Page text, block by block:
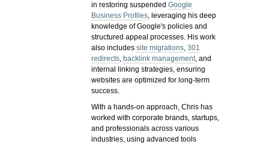
in restoring suspendedGoogle
Business Profiles, leveraging his deep
knowledge of Google's policies and
structured appeal processes. His work
also includessite migrations,301
redirects, backlink management, and
internal linking strategies, ensuring
websites are optimized for long-term
success.
With a hands-on approach, Chris has
worked with corporate brands, startups,
and professionals across various
industries, using advanced tools